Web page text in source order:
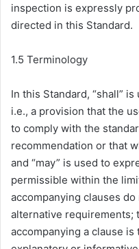
inspection is expressly
directed in this Standard.
1.5 Terminology
In this Standard, “shall”
i.e., a provision that the
to comply with the
recommendation or that
and “may” is used to
permissible within the
accompanying clauses
alternative requirements;
accompanying a clause